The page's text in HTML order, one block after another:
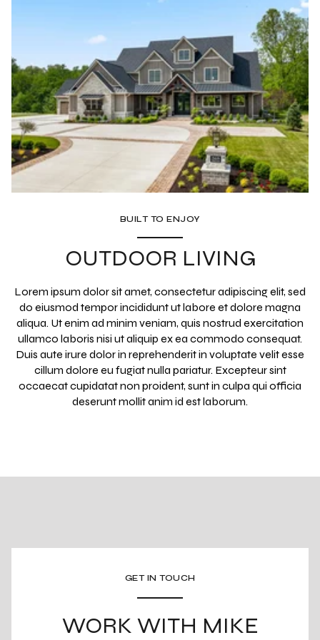
BUILT TO ENJOY
OUTDOOR LIVING
Lorem ipsum dolor sit amet, consectetur adipiscing elit, sed
do eiusmod tempor incididunt ut labore et dolore magna
aliqua. Ut enim ad minim veniam, quis nostrud exercitation
ullamco laboris nisi ut aliquip ex ea commodo consequat.
Duis aute irure dolor in reprehenderit in voluptate velit esse
cillum dolore eu fugiat nulla pariatur. Excepteur sint
occaecat cupidatat non proident, sunt in culpa qui officia
deserunt mollit anim id est laborum.
GET IN TOUCH
WORK WITH MIKE